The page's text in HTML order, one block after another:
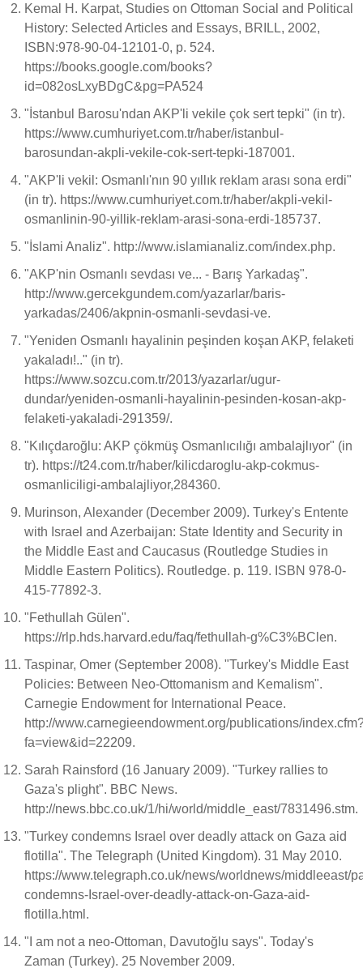
Kemal H. Karpat, Studies on Ottoman Social and Political
History: Selected Articles and Essays, BRILL, 2002,
ISBN:978-90-04-12101-0, p. 524.
https://books.google.com/books?
id=082osLxyBDgC&pg=PA524
"İstanbul Barosu'ndan AKP'li vekile çok sert tepki" (in tr).
https://www.cumhuriyet.com.tr/haber/istanbul-
barosundan-akpli-vekile-cok-sert-tepki-187001.
"AKP'li vekil: Osmanlı'nın 90 yıllık reklam arası sona erdi"
(in tr). https://www.cumhuriyet.com.tr/haber/akpli-vekil-
osmanlinin-90-yillik-reklam-arasi-sona-erdi-185737.
"İslami Analiz". http://www.islamianaliz.com/index.php.
"AKP'nin Osmanlı sevdası ve... - Barış Yarkadaş".
http://www.gercekgundem.com/yazarlar/baris-
yarkadas/2406/akpnin-osmanli-sevdasi-ve.
"Yeniden Osmanlı hayalinin peşinden koşan AKP, felaketi
yakaladı!.." (in tr).
https://www.sozcu.com.tr/2013/yazarlar/ugur-
dundar/yeniden-osmanli-hayalinin-pesinden-kosan-akp-
felaketi-yakaladi-291359/.
"Kılıçdaroğlu: AKP çökmüş Osmanlıcılığı ambalajlıyor" (in
tr). https://t24.com.tr/haber/kilicdaroglu-akp-cokmus-
osmanliciligi-ambalajliyor,284360.
Murinson, Alexander (December 2009). Turkey's Entente
with Israel and Azerbaijan: State Identity and Security in
the Middle East and Caucasus (Routledge Studies in
Middle Eastern Politics). Routledge. p. 119. ISBN 978-0-
415-77892-3.
"Fethullah Gülen".
https://rlp.hds.harvard.edu/faq/fethullah-g%C3%BClen.
Taspinar, Omer (September 2008). "Turkey's Middle East
Policies: Between Neo-Ottomanism and Kemalism".
Carnegie Endowment for International Peace.
http://www.carnegieendowment.org/publications/
fa=view&id=22209.
Sarah Rainsford (16 January 2009). "Turkey rallies to
Gaza's plight". BBC News.
http://news.bbc.co.uk/1/hi/world/middle_east/7831496.stm.
"Turkey condemns Israel over deadly attack on Gaza aid
flotilla". The Telegraph (United Kingdom). 31 May 2010.
https://www.telegraph.co.uk/news/worldnews/middleeast/
condemns-Israel-over-deadly-attack-on-Gaza-aid-
flotilla.html.
"I am not a neo-Ottoman, Davutoğlu says". Today's
Zaman (Turkey). 25 November 2009.